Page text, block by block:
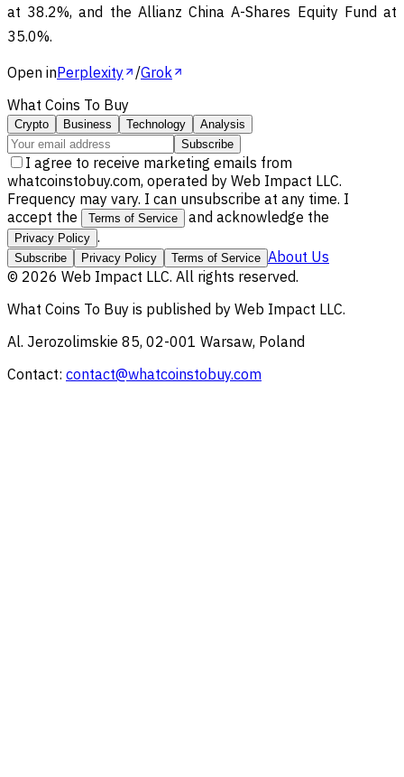
at 38.2%, and the Allianz China A-Shares Equity Fund at
35.0%.
Open inPerplexity /Grok
What Coins To Buy
Crypto Business Technology
Analysis
Subscribe
I agree to receive marketing emails from
whatcoinstobuy.com, operated by Web Impact LLC.
Frequency may vary. I can unsubscribe at any time. I
accept the
Terms of Service and acknowledge the
Privacy Policy .
Subscribe Privacy Policy Terms of Service About Us
© 2026 Web Impact LLC. All rights reserved.
What Coins To Buy is published by Web Impact LLC.
Al. Jerozolimskie 85, 02-001 Warsaw, Poland
Contact: contact@whatcoinstobuy.com